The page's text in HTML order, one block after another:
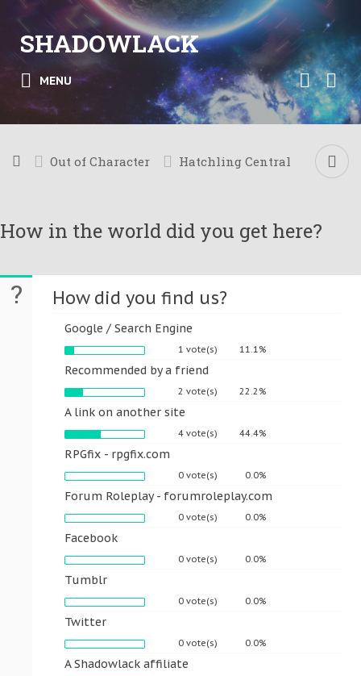
SHADOWLACK
MENU
Out of Character Hatchling Central
How in the world did you get here?
? How did you find us?
Google / Search Engine
1 vote(s) 11.1%
Recommended by a friend
2 vote(s) 22.2%
A link on another site
4 vote(s) 44.4%
RPGfix - rpgfix.com
0 vote(s) 0.0%
Forum Roleplay - forumroleplay.com
0 vote(s) 0.0%
Facebook
0 vote(s) 0.0%
Tumblr
0 vote(s) 0.0%
Twitter
0 vote(s) 0.0%
A Shadowlack affiliate